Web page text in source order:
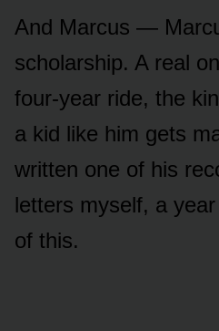
And Marcus —
scholarship. A real
four-year ride, the
a kid like him gets
written one of his
letters myself, a
of this.